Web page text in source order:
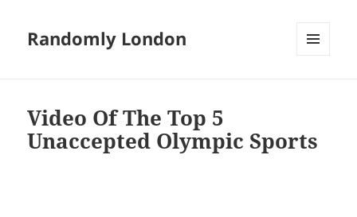
Randomly London
Video Of The Top 5
Unaccepted Olympic Sports